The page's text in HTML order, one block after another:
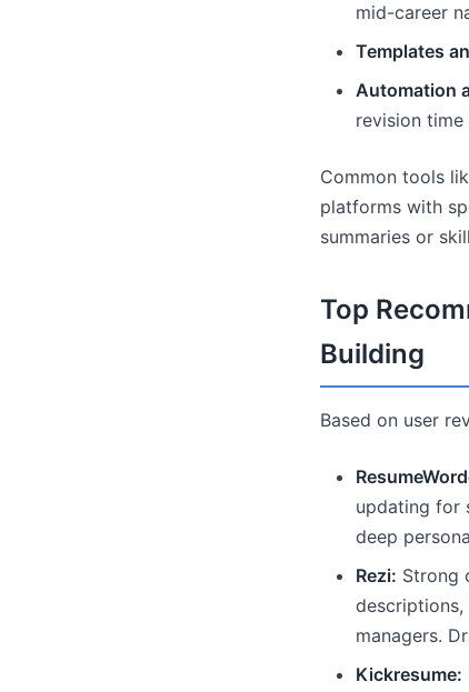
mid-career
Templates
Automation
revision time
Common tools
platforms with
summaries or
Top
Building
Based on user
updating for
deep
Rezi: Strong
managers.
Kickresume: